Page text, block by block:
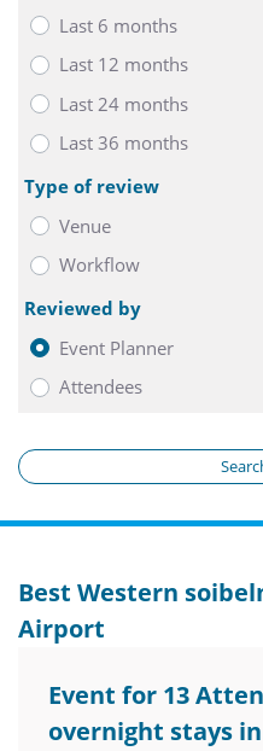
Last 6 months
Last 12 months
Last 24 months
Last 36 months
Type of review
Venue
Workflow
Reviewed by
Event Planner
Attendees
Best Western
Airport
Event for 13
overnight stays